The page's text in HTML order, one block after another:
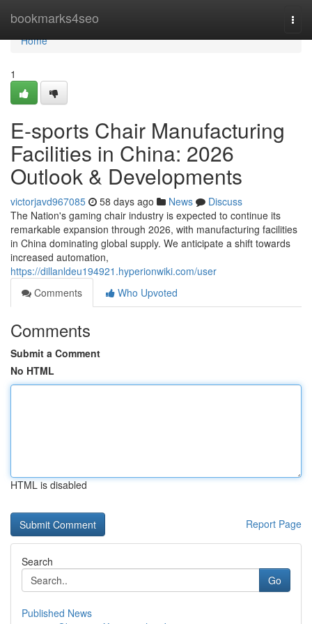
bookmarks4seo
Home
Home
1
E-sports Chair Manufacturing
Facilities in China: 2026
Outlook & Developments
victorjavd967085 58 days ago News
Discuss
The Nation's gaming chair industry is expected to continue its
remarkable expansion through 2026, with manufacturing facilities
in China dominating global supply. We anticipate a shift towards
increased automation,
https://dillanldeu194921.hyperionwiki.com/user
Comments
Who Upvoted
Comments
Submit a Comment
No HTML
HTML is disabled
Report Page
Search
Go
Published News